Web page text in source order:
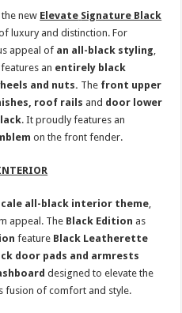
new Elevate Signature Black
luxury and distinction. For
appeal of an all-black styling,
an entirely black
and nuts. The front upper
roof rails and door lower
. It proudly features an
on the front fender.
all-black interior theme,
appeal. The Black Edition as
feature Black Leatherette
door pads and armrests
designed to elevate the
fusion of comfort and style.